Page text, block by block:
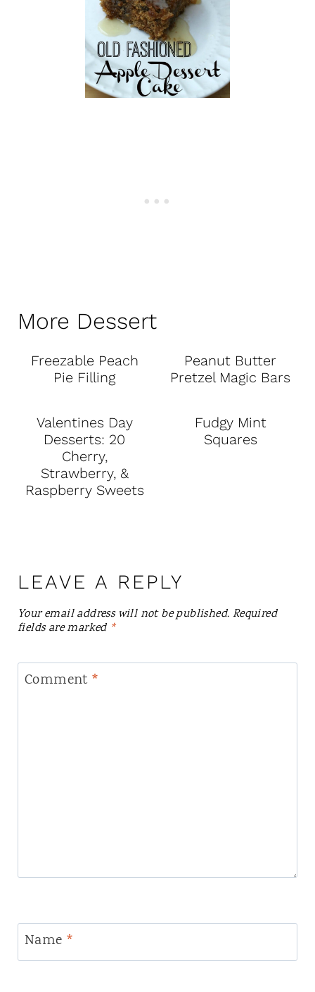
More Dessert
Freezable Peach
Pie Filling
Peanut Butter
Pretzel Magic Bars
Valentines Day
Desserts: 20
Cherry,
Strawberry, &
Raspberry Sweets
Fudgy Mint
Squares
LEAVE A REPLY
Your email address will not be published. Required
fields are marked *
Comment *
Name *